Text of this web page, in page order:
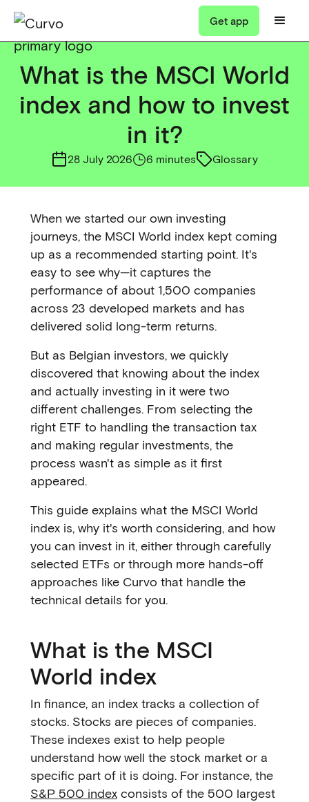
Get app
What is the MSCI World
index and how to invest
in it?
28 July 2026 6 minutes Glossary
When we started our own investing
journeys, the MSCI World index kept coming
up as a recommended starting point. It's
easy to see why—it captures the
performance of about 1,500 companies
across 23 developed markets and has
delivered solid long-term returns.
But as Belgian investors, we quickly
discovered that knowing about the index
and actually investing in it were two
different challenges. From selecting the
right ETF to handling the transaction tax
and making regular investments, the
process wasn't as simple as it first
appeared.
This guide explains what the MSCI World
index is, why it's worth considering, and how
you can invest in it, either through carefully
selected ETFs or through more hands-off
approaches like Curvo that handle the
technical details for you.
What is the MSCI
World index
In finance, an index tracks a collection of
stocks. Stocks are pieces of companies.
These indexes exist to help people
understand how well the stock market or a
specific part of it is doing. For instance, the
S&P 500 index consists of the 500 largest